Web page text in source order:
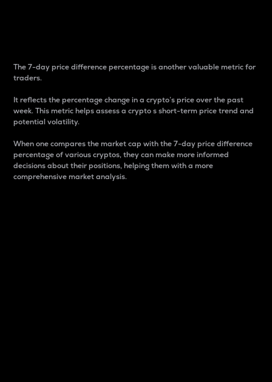
The 7-day price difference percentage is another valuable metric for
traders.
It reflects the percentage change in a crypto’s price over the past
week. This metric helps assess a crypto s short-term price trend and
potential volatility.
When one compares the market cap with the 7-day price difference
percentage of various cryptos, they can make more informed
decisions about their positions, helping them with a more
comprehensive market analysis.